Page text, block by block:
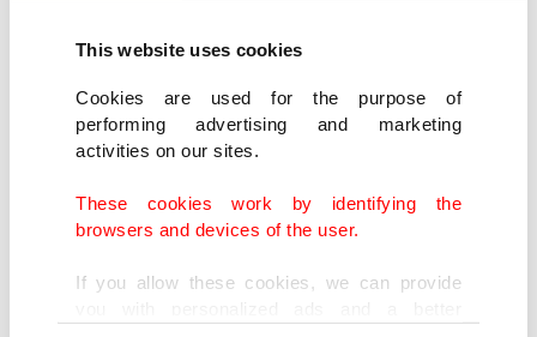
This website uses cookies
Cookies are used for the purpose of
performing advertising and marketing
activities on our sites.
These cookies work by identifying the
browsers and devices of the user.
If you allow these cookies, we can provide
white shirt, Hamilton presented a chic look as he
posed in front of the former home of Enzo Ferrari,
the founder of the famous Prancing Horse
marque, according to photos released by his new
team.
team boss Frederic Vasseur and Ferrari's